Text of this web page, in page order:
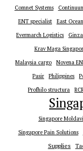
Comnet Systems
ENT specialist East Ocean
Evermarch Logistics
Krav Maga
Malaysia cargo Novena
Pasir
Philippines
Profhilo structura
Singapore
Singapore Pain Solutions
Supplies